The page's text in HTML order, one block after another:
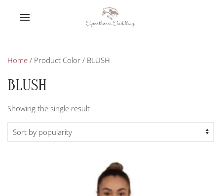
Home / Product Color / BLUSH
BLUSH
Showing the single result